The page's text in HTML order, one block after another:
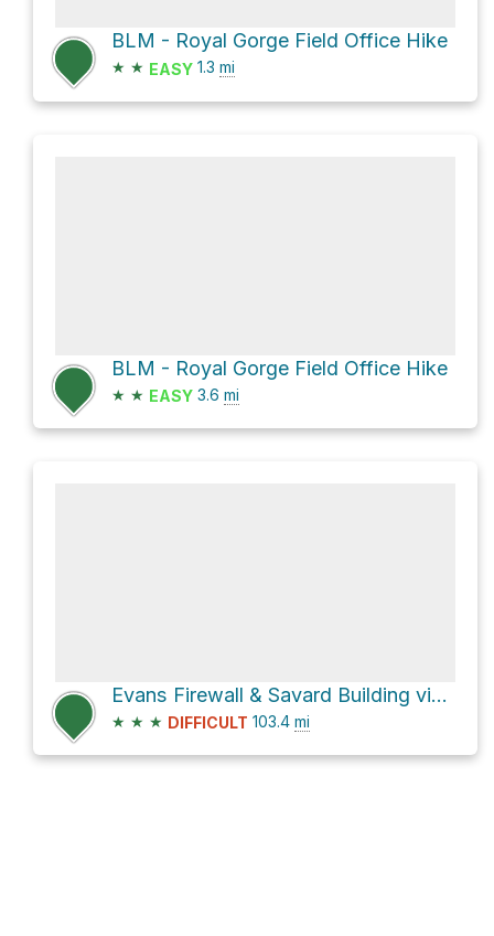
BLM - Royal Gorge Field Office Hike
★ ★ EASY 1.3 mi
BLM - Royal Gorge Field Office Hike
★ ★ EASY 3.6 mi
Evans Firewall & Savard Building via CO 69
★ ★ ★ DIFFICULT 103.4 mi